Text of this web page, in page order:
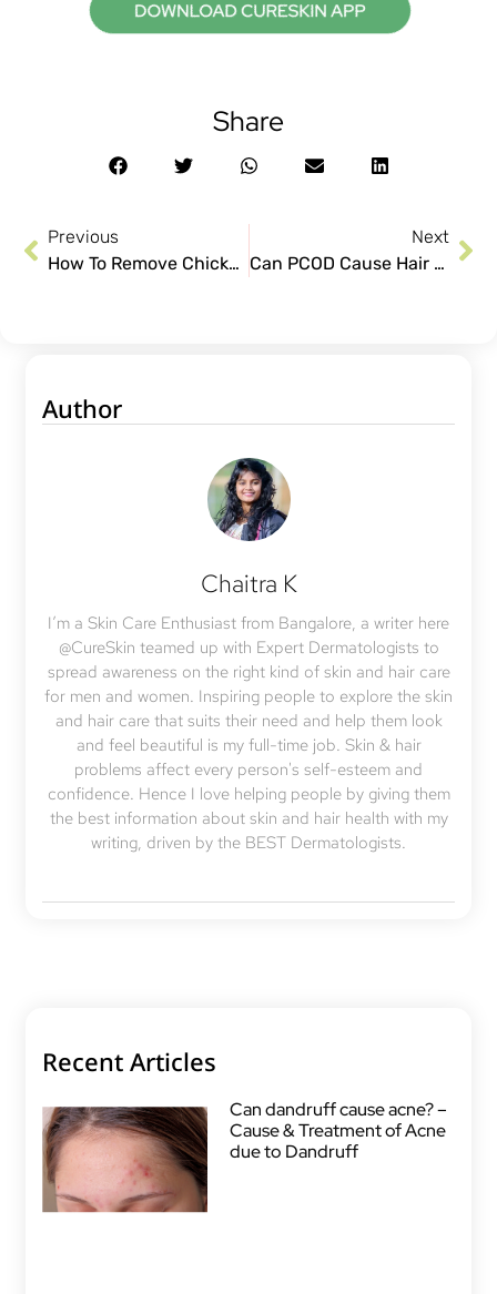
Share
Previous
How To Remove Chickenpox Scars From Face?
Next
Can PCOD Cause Hair Fall in Women?
Author
Chaitra K
I’m a Skin Care Enthusiast from Bangalore, a writer here
@CureSkin teamed up with Expert Dermatologists to
spread awareness on the right kind of skin and hair care
for men and women. Inspiring people to explore the skin
and hair care that suits their need and help them look
and feel beautiful is my full-time job. Skin & hair
problems affect every person's self-esteem and
confidence. Hence I love helping people by giving them
the best information about skin and hair health with my
writing, driven by the BEST Dermatologists.
Recent Articles
Can dandruff cause acne? –
Cause & Treatment of Acne
due to Dandruff